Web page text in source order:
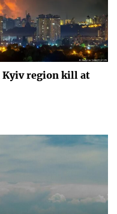
Kyiv region kill at